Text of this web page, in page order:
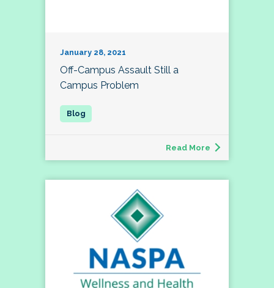
January 28, 2021
Off-Campus Assault Still a
Campus Problem
Read More